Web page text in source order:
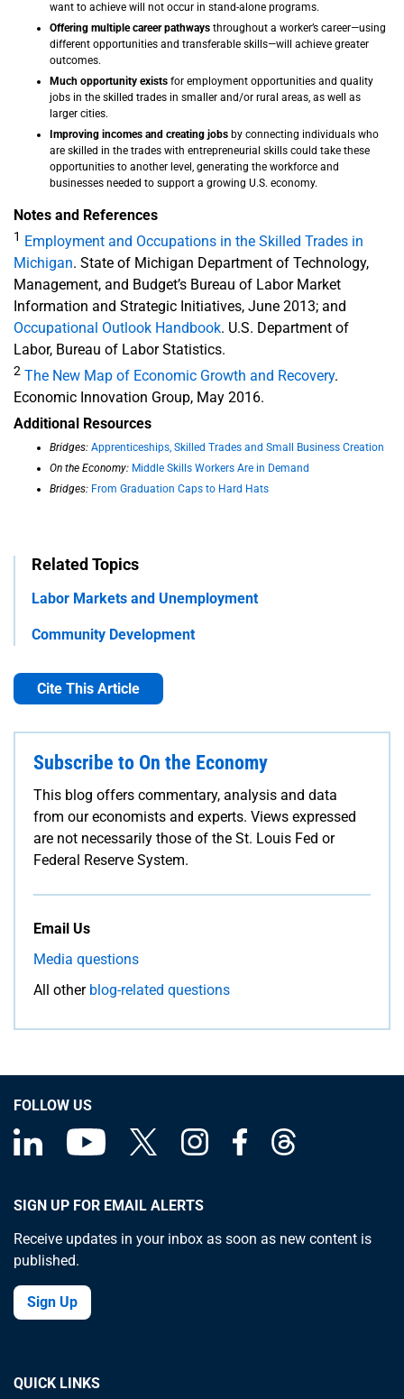
want to achieve will not occur in stand-alone programs.
Offering multiple career pathways throughout a worker’s career—using
different opportunities and transferable skills—will achieve greater
outcomes.
Much opportunity exists for employment opportunities and quality
jobs in the skilled trades in smaller and/or rural areas, as well as
larger cities.
Improving incomes and creating jobs by connecting individuals who
are skilled in the trades with entrepreneurial skills could take these
opportunities to another level, generating the workforce and
businesses needed to support a growing U.S. economy.
Notes and References
1 Employment and Occupations in the Skilled Trades in
Michigan. State of Michigan Department of Technology,
Management, and Budget’s Bureau of Labor Market
Information and Strategic Initiatives, June 2013; and
Occupational Outlook Handbook. U.S. Department of
Labor, Bureau of Labor Statistics.
2 The New Map of Economic Growth and Recovery.
Economic Innovation Group, May 2016.
Additional Resources
Bridges: Apprenticeships, Skilled Trades and Small Business Creation
On the Economy: Middle Skills Workers Are in Demand
Bridges: From Graduation Caps to Hard Hats
Related Topics
Labor Markets and Unemployment
Community Development
Cite This Article
Subscribe to On the Economy
This blog offers commentary, analysis and data
from our economists and experts. Views expressed
are not necessarily those of the St. Louis Fed or
Federal Reserve System.
Email Us
Media questions
All other blog-related questions
FOLLOW US
SIGN UP FOR EMAIL ALERTS
Receive updates in your inbox as soon as new content is
published.
Sign Up
QUICK LINKS